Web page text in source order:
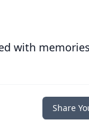
with
Share